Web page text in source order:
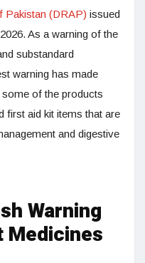
Pakistan (DRAP) issued
As a warning of the
substandard
warning has made
of the products
first aid kit items that are
and digestive
Warning
Medicines